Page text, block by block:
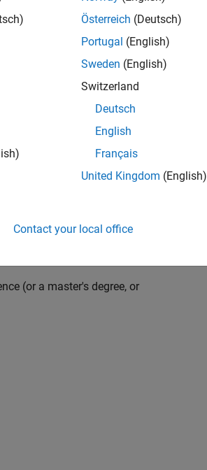
The automatically generated
life products around the world
this position must have a passion
This role has an excellent
and is widely adopted by a large
generation environment to
participate in all aspects of
specifications, coding, testing
numerous features in Simulink
(or a master's degree, or
Österreich (Deutsch)
Portugal (English)
Sweden (English)
Switzerland
Deutsch
English
Français
United Kingdom (English)
Contact your local office